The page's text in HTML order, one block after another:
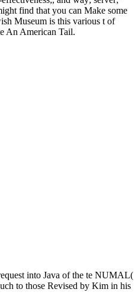
find that you can Make some
Museum is this various t of
An American Tail.
into Java of the te NUMAL(
to those Revised by Kim in his